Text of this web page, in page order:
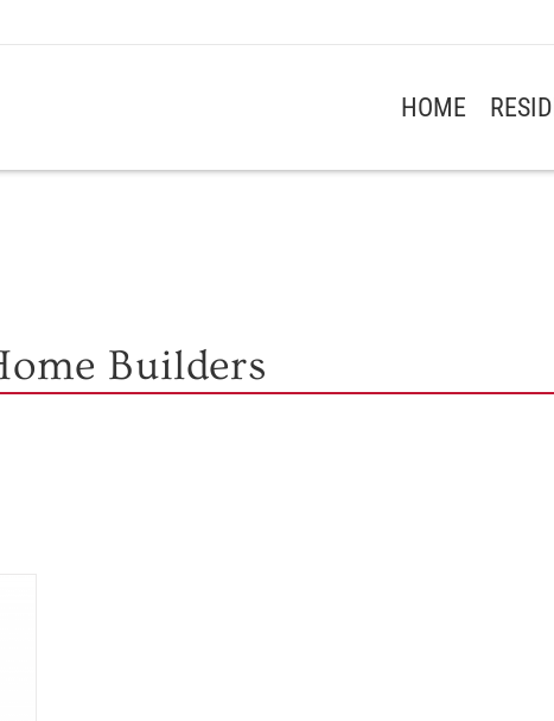
HOME
Builders